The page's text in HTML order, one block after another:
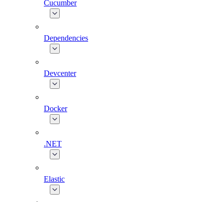
Cucumber
Dependencies
Devcenter
Docker
.NET
Elastic